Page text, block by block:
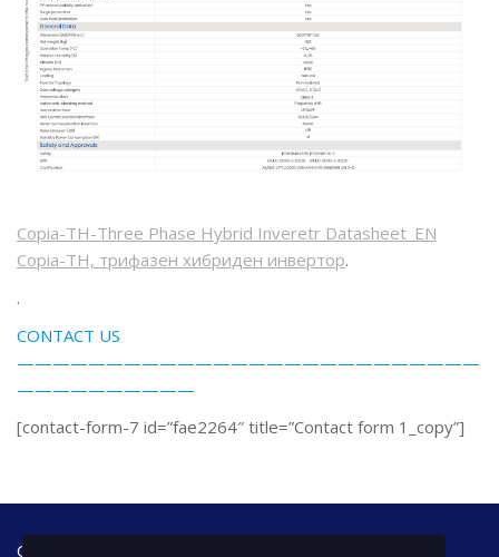
Copia-TH-Three Phase Hybrid Inveretr Datasheet_EN
Copia-TH, трифазен хибриден инвертор.
.
CONTACT US
——————————————————————————
——————————
[contact-form-7 id=”fae2264″ title=”Contact form 1_copy”]
Office address: Bulgaria, 7000 Ruse, 42 A - floor Tzar